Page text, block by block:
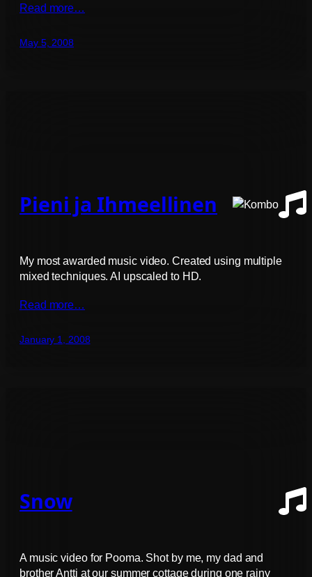
Read more…
May 5, 2008
Pieni ja Ihmeellinen
My most awarded music video. Created using multiple
mixed techniques. AI upscaled to HD.
Read more…
January 1, 2008
Snow
A music video for Pooma. Shot by me, my dad and
brother Antti at our summer cottage during one rainy